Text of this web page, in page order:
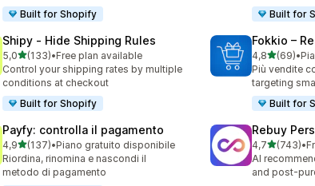
Built for Shopify
Built for
Shipy ‑ Hide Shipping Rules
5,0stelle su 5
(133)
133 recensioni totali
•Free plan available
Control your shipping rates by multiple
conditions at checkout
Built for Shopify
Fokkio –
4,8stelle su 5
(69)
69 •
Più vendite
targeting
Built for
Payfy: controlla il pagamento
4,9stelle su 5
(137)
137 recensioni totali
•Piano gratuito disponibile
Riordina, rinomina e nascondi il
metodo di pagamento
Rebuy
4,7stelle su 5
(743)
743 •
AI
and post-